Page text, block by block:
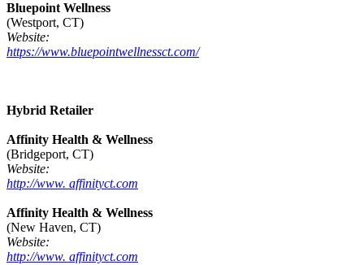
Bluepoint Wellness
(Westport, CT)
Website:
https://www.bluepointwellnessct.com/
Hybrid Retailer
Affinity Health & Wellness
(Bridgeport, CT)
Website:
http://www. affinityct.com
Affinity Health & Wellness
(New Haven, CT)
Website:
http://www. affinityct.com